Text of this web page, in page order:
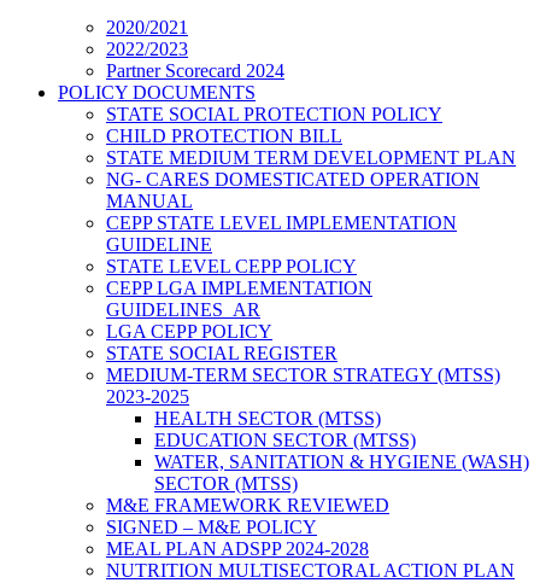
2020/2021
2022/2023
Partner Scorecard 2024
POLICY DOCUMENTS
STATE SOCIAL PROTECTION POLICY
CHILD PROTECTION BILL
STATE MEDIUM TERM DEVELOPMENT PLAN
NG- CARES DOMESTICATED OPERATION
MANUAL
CEPP STATE LEVEL IMPLEMENTATION
GUIDELINE
STATE LEVEL CEPP POLICY
CEPP LGA IMPLEMENTATION
GUIDELINES_AR
LGA CEPP POLICY
STATE SOCIAL REGISTER
MEDIUM-TERM SECTOR STRATEGY (MTSS)
2023-2025
HEALTH SECTOR (MTSS)
EDUCATION SECTOR (MTSS)
WATER, SANITATION & HYGIENE (WASH)
SECTOR (MTSS)
M&E FRAMEWORK REVIEWED
SIGNED – M&E POLICY
MEAL PLAN ADSPP 2024-2028
NUTRITION MULTISECTORAL ACTION PLAN